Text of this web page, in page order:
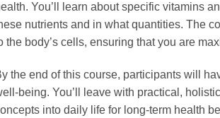
You’ll learn about specific vitamins
nutrients and in what quantities. The
the body’s cells, ensuring that you are
the end of this course, participants will
being. You’ll leave with practical,
into daily life for long-term health